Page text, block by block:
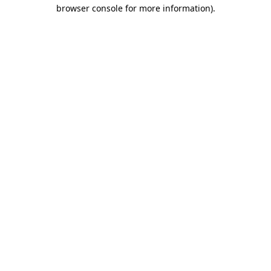
browser console for more information).